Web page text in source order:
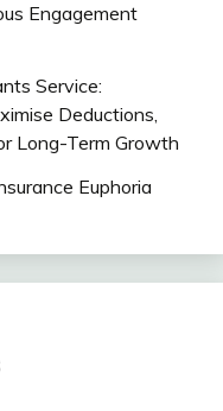
Engagement
Service:
Deductions,
Long-Term Growth
Euphoria